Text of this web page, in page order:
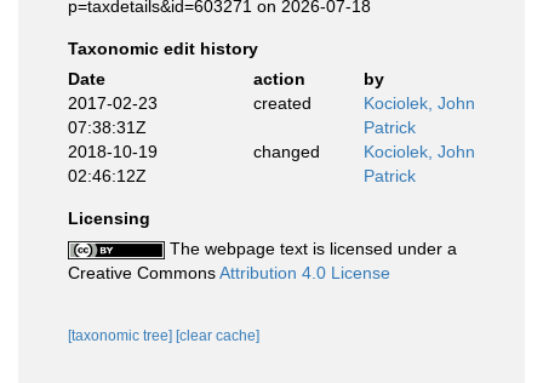
p=taxdetails&id=603271 on 2026-07-18
Taxonomic edit history
Date
action
by
2017-02-23
07:38:31Z
created
Kociolek, John
Patrick
2018-10-19
02:46:12Z
changed
Kociolek, John
Patrick
Licensing
The webpage text is licensed under a
Creative CommonsAttribution 4.0 License
[taxonomic tree] [clear cache]